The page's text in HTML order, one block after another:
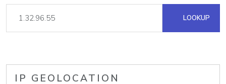
LOOKUP
IP GEOLOCATION